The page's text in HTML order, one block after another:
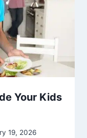
Your Kids
19, 2026